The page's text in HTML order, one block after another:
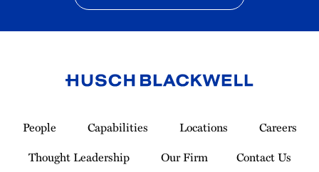
Homepage
People Capabilities Locations
Careers
Thought Leadership
Our Firm Contact Us